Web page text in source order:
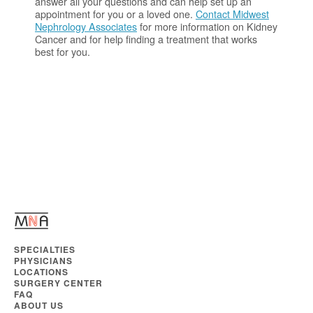
appointment for you or a loved one. Contact Midwest
Nephrology Associatesfor more information on Kidney
Cancer and for help finding a treatment that works
best for you.
SPECIALTIES
PHYSICIANS
LOCATIONS
SURGERY CENTER
FAQ
ABOUT US